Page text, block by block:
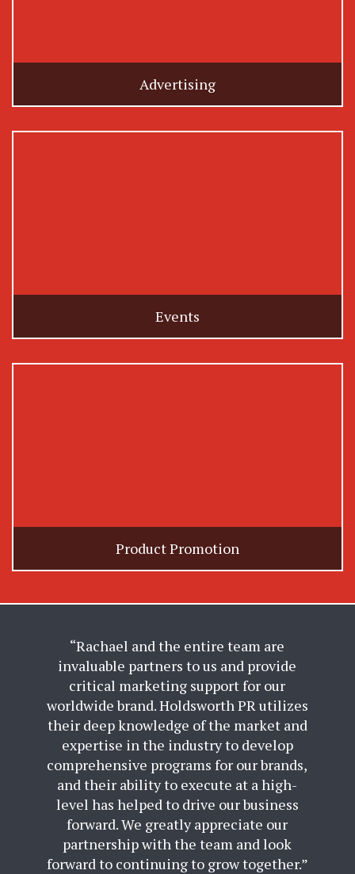
Advertising
Events
Product Promotion
“Rachael and the entire team are
invaluable partners to us and provide
critical marketing support for our
worldwide brand. Holdsworth PR utilizes
their deep knowledge of the market and
expertise in the industry to develop
comprehensive programs for our brands,
and their ability to execute at a high-
level has helped to drive our business
forward. We greatly appreciate our
partnership with the team and look
forward to continuing to grow together.”